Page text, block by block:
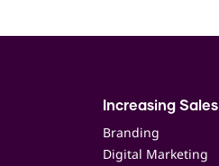
Increasing Sales
Branding
Digital Marketing